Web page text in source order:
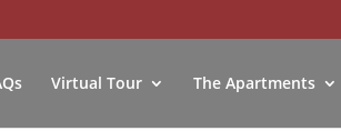
Virtual Tour The Apartments